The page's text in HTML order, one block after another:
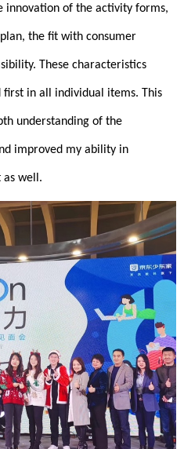
innovation of the activity forms,
the fit with consumer
These characteristics
first in all individual items. This
understanding of the
improved my ability in
as well.